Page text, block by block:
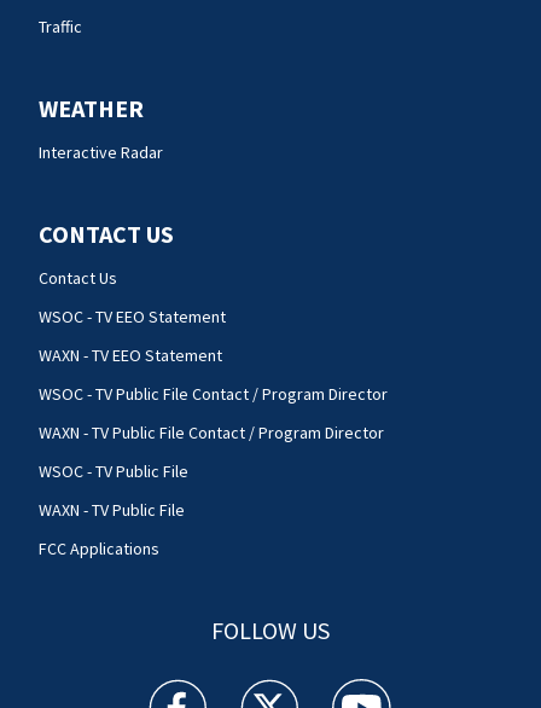
Traffic
WEATHER
Interactive Radar
CONTACT US
Contact Us
WSOC - TV EEO Statement
WAXN - TV EEO Statement
WSOC - TV Public File Contact / Program Director
WAXN - TV Public File Contact / Program Director
WSOC - TV Public File
WAXN - TV Public File
FCC Applications
FOLLOW US
WSOC TV facebook feed(Opens a new window)
WSOC TV twitter feed(Opens a new
WSOC TV youtube